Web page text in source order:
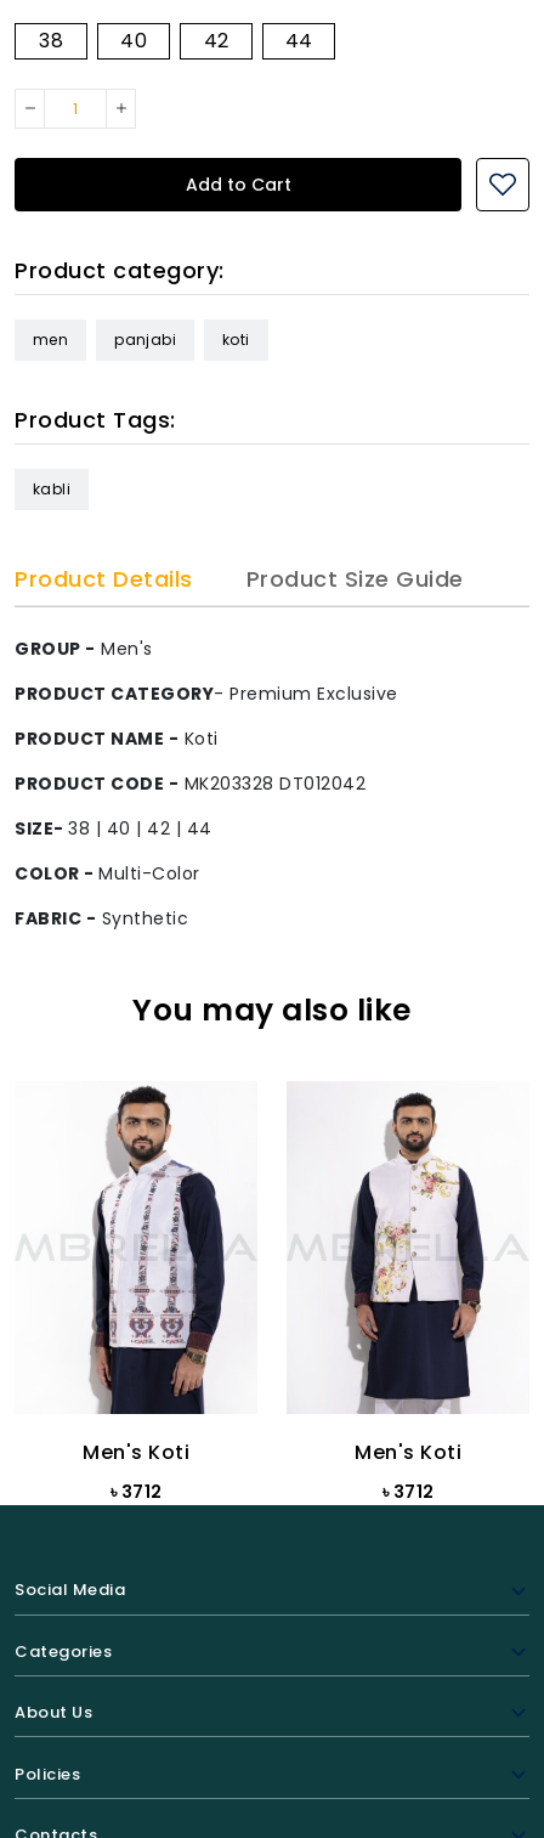
38 40 42 44
Add to Cart
Product category:
men panjabi koti
Product Tags:
kabli
Product Details Product Size Guide
GROUP - Men's
PRODUCT CATEGORY- Premium Exclusive
PRODUCT NAME - Koti
PRODUCT CODE - MK203328 DT012042
SIZE- 38 | 40 | 42 | 44
COLOR - Multi-Color
FABRIC - Synthetic
You may also like
Men's Koti
৳ 3712
Men's Koti
৳ 3712
Social Media
Categories
About Us
Policies